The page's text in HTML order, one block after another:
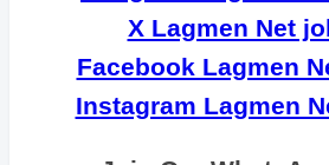
X Lagmen Net
Facebook Lagmen
Instagram Lagmen